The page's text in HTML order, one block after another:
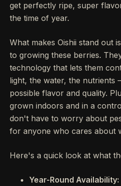
get perfectly ripe, super
the time of year.
What makes Oishii stand out
to growing these berries.
technology that lets them
light, the water, the nutrients
possible flavor and quality.
grown indoors and in a
don't have to worry about
for anyone who cares about
Here's a quick look at what
Year-Round Availability: